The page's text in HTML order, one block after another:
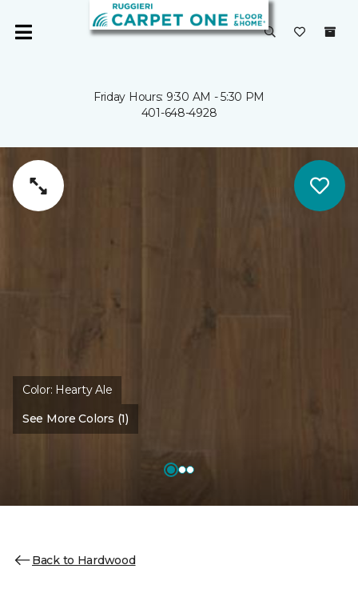
Friday Hours: 9:30 AM - 5:30 PM
401-648-4928
Color: Hearty Ale
See More Colors (1)
Back to Hardwood